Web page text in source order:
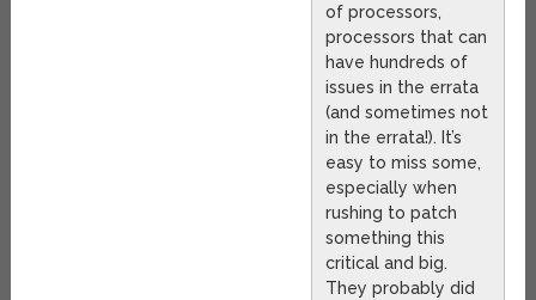
of processors,
processors that can
have hundreds of
issues in the errata
(and sometimes not
in the errata!). It’s
easy to miss some,
especially when
rushing to patch
something this
critical and big.
They probably did